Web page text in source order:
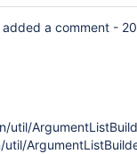
added a comment -
util/